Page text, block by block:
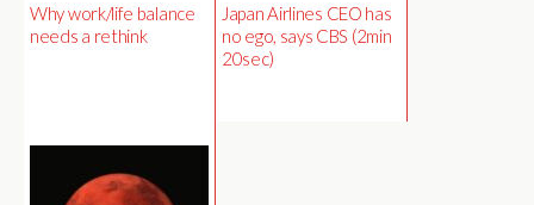
Why work/life balance
needs a rethink
Japan Airlines CEO has
no ego, says CBS (2min
20sec)